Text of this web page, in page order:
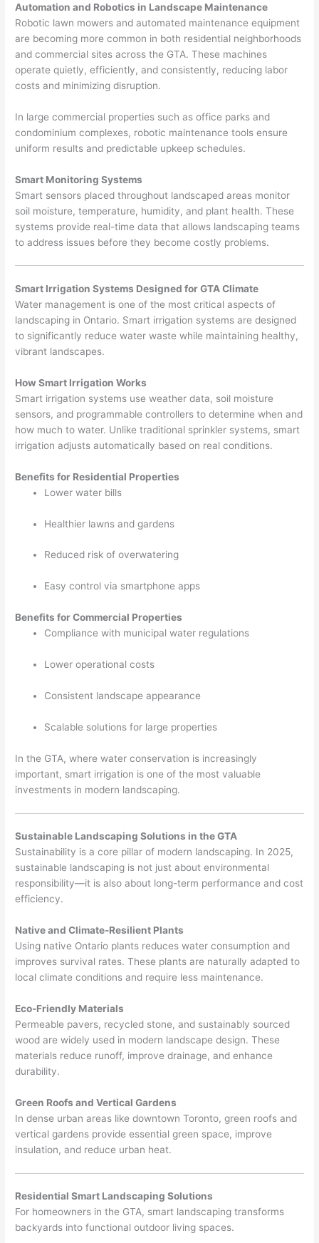
Automation and Robotics in Landscape Maintenance
Robotic lawn mowers and automated maintenance equipment
are becoming more common in both residential neighborhoods
and commercial sites across the GTA. These machines
operate quietly, efficiently, and consistently, reducing labor
costs and minimizing disruption.
In large commercial properties such as office parks and
condominium complexes, robotic maintenance tools ensure
uniform results and predictable upkeep schedules.
Smart Monitoring Systems
Smart sensors placed throughout landscaped areas monitor
soil moisture, temperature, humidity, and plant health. These
systems provide real-time data that allows landscaping teams
to address issues before they become costly problems.
Smart Irrigation Systems Designed for GTA Climate
Water management is one of the most critical aspects of
landscaping in Ontario. Smart irrigation systems are designed
to significantly reduce water waste while maintaining healthy,
vibrant landscapes.
How Smart Irrigation Works
Smart irrigation systems use weather data, soil moisture
sensors, and programmable controllers to determine when and
how much to water. Unlike traditional sprinkler systems, smart
irrigation adjusts automatically based on real conditions.
Benefits for Residential Properties
Lower water bills
Healthier lawns and gardens
Reduced risk of overwatering
Easy control via smartphone apps
Benefits for Commercial Properties
Compliance with municipal water regulations
Lower operational costs
Consistent landscape appearance
Scalable solutions for large properties
In the GTA, where water conservation is increasingly
important, smart irrigation is one of the most valuable
investments in modern landscaping.
Sustainable Landscaping Solutions in the GTA
Sustainability is a core pillar of modern landscaping. In 2025,
sustainable landscaping is not just about environmental
responsibility—it is also about long-term performance and cost
efficiency.
Native and Climate-Resilient Plants
Using native Ontario plants reduces water consumption and
improves survival rates. These plants are naturally adapted to
local climate conditions and require less maintenance.
Eco-Friendly Materials
Permeable pavers, recycled stone, and sustainably sourced
wood are widely used in modern landscape design. These
materials reduce runoff, improve drainage, and enhance
durability.
Green Roofs and Vertical Gardens
In dense urban areas like downtown Toronto, green roofs and
vertical gardens provide essential green space, improve
insulation, and reduce urban heat.
Residential Smart Landscaping Solutions
For homeowners in the GTA, smart landscaping transforms
backyards into functional outdoor living spaces.